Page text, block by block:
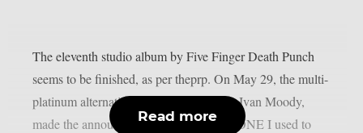
The eleventh studio album by Five Finger Death Punch
seems to be finished, as per theprp. On May 29, the multi-
platinum alternative metal band’s singer, Ivan Moody,
made the announcement. ALBUM X DONE I used to
Read more